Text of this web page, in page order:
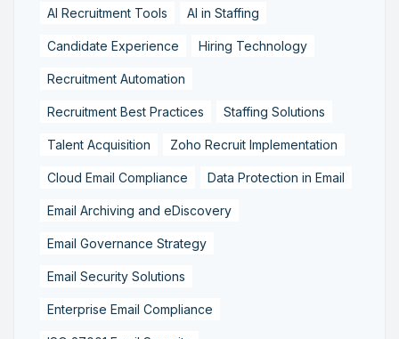
AI Recruitment Tools AI in Staffing
Candidate Experience Hiring Technology
Recruitment Automation
Recruitment Best Practices Staffing Solutions
Talent Acquisition Zoho Recruit Implementation
Cloud Email Compliance Data Protection in Email
Email Archiving and eDiscovery
Email Governance Strategy
Email Security Solutions
Enterprise Email Compliance